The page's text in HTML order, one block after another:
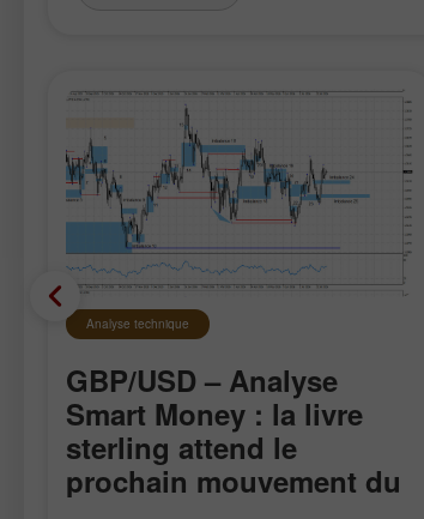
Analyse technique
GBP/USD – Analyse
Smart Money : la livre
sterling attend le
prochain mouvement du